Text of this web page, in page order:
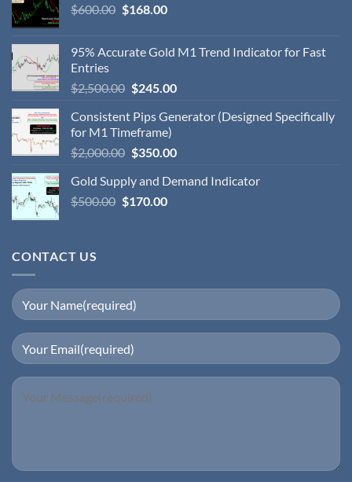
$600.00 $168.00
95% Accurate Gold M1 Trend Indicator for Fast
Entries
$2,500.00 $245.00
Consistent Pips Generator (Designed Specifically
for M1 Timeframe)
$2,000.00 $350.00
Gold Supply and Demand Indicator
$500.00 $170.00
CONTACT US